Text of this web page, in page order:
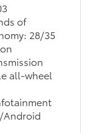
of
28/35
all-wheel
Android